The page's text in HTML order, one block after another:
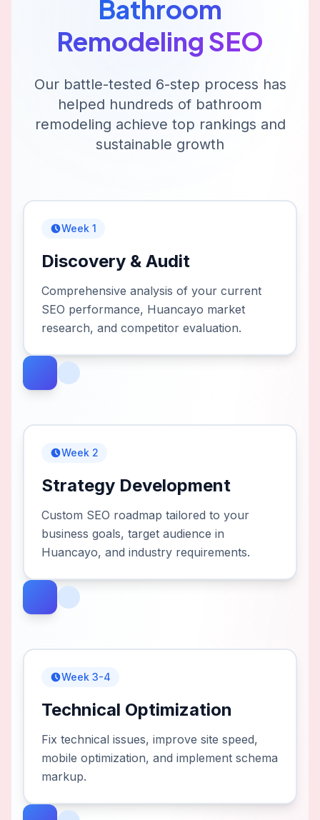
Bathroom
Remodeling SEO
Our battle-tested 6-step process has
helped hundreds of bathroom
remodeling achieve top rankings and
sustainable growth
Week 1
Discovery & Audit
Comprehensive analysis of your current
SEO performance, Huancayo market
research, and competitor evaluation.
Week 2
Strategy Development
Custom SEO roadmap tailored to your
business goals, target audience in
Huancayo, and industry requirements.
Week 3-4
Technical Optimization
Fix technical issues, improve site speed,
mobile optimization, and implement schema
markup.